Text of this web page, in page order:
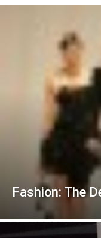
Fashion: The